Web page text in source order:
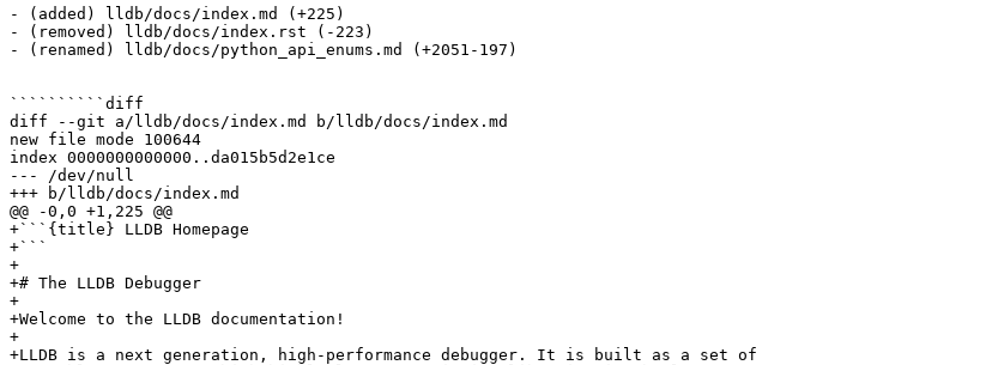
- (added) lldb/docs/index.md (+225)
- (removed) lldb/docs/index.rst (-223)
- (renamed) lldb/docs/python_api_enums.md (+2051-197)
``````````diff
diff --git a/lldb/docs/index.md b/lldb/docs/index.md
new file mode 100644
index 0000000000000..da015b5d2e1ce
--- /dev/null
+++ b/lldb/docs/index.md
@@ -0,0 +1,225 @@
+```{title} LLDB Homepage
+```
+
+# The LLDB Debugger
+
+Welcome to the LLDB documentation!
+
+LLDB is a next generation, high-performance debugger. It is built as a set of